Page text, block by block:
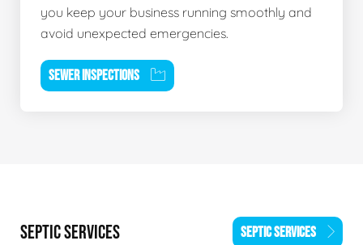
you keep your business running smoothly and
avoid unexpected emergencies.
SEWER INSPECTIONS
SEPTIC SERVICES SEPTIC SERVICES